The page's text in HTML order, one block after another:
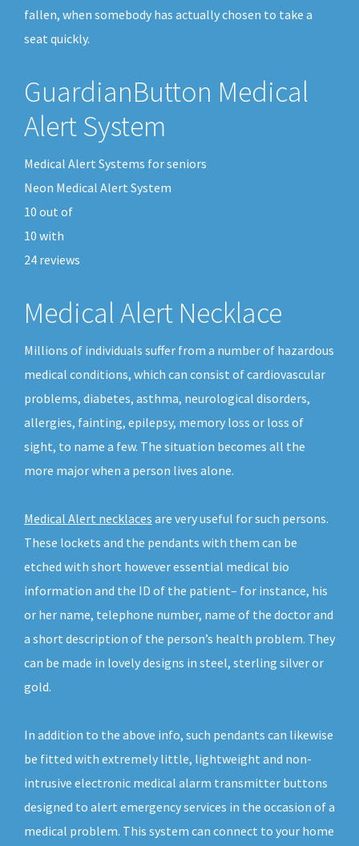
fallen, when somebody has actually chosen to take a
seat quickly.
GuardianButton Medical
Alert System
Medical Alert Systems for seniors
Neon Medical Alert System
10 out of
10 with
24 reviews
Medical Alert Necklace
Millions of individuals suffer from a number of hazardous
medical conditions, which can consist of cardiovascular
problems, diabetes, asthma, neurological disorders,
allergies, fainting, epilepsy, memory loss or loss of
sight, to name a few. The situation becomes all the
more major when a person lives alone.
Medical Alert necklaces are very useful for such persons.
These lockets and the pendants with them can be
etched with short however essential medical bio
information and the ID of the patient– for instance, his
or her name, telephone number, name of the doctor and
a short description of the person’s health problem. They
can be made in lovely designs in steel, sterling silver or
gold.
In addition to the above info, such pendants can likewise
be fitted with extremely little, lightweight and non-
intrusive electronic medical alarm transmitter buttons
designed to alert emergency services in the occasion of a
medical problem. This system can connect to your home